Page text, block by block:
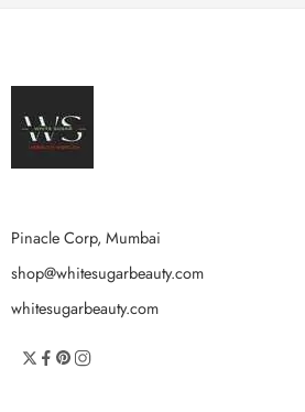
Pinacle Corp, Mumbai
shop@whitesugarbeauty.com
whitesugarbeauty.com